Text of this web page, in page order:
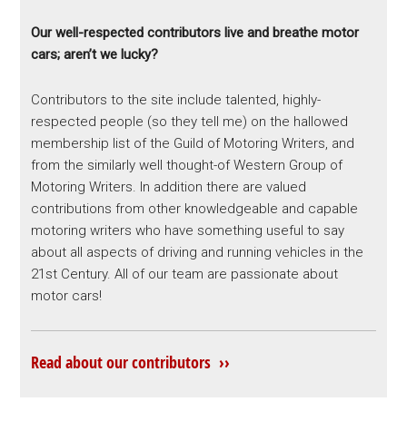
Our well-respected contributors live and breathe motor
cars; aren’t we lucky?
Contributors to the site include talented, highly-
respected people (so they tell me) on the hallowed
membership list of the Guild of Motoring Writers, and
from the similarly well thought-of Western Group of
Motoring Writers. In addition there are valued
contributions from other knowledgeable and capable
motoring writers who have something useful to say
about all aspects of driving and running vehicles in the
21st Century. All of our team are passionate about
motor cars!
Read about our contributors ››